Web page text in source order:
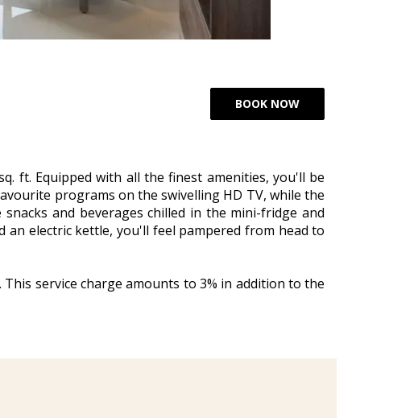
ft. Equipped with all the finest amenities, you'll be
programs on the swivelling HD TV, while the
and beverages chilled in the mini-fridge and
electric kettle, you'll feel pampered from head to
service charge amounts to 3% in addition to the